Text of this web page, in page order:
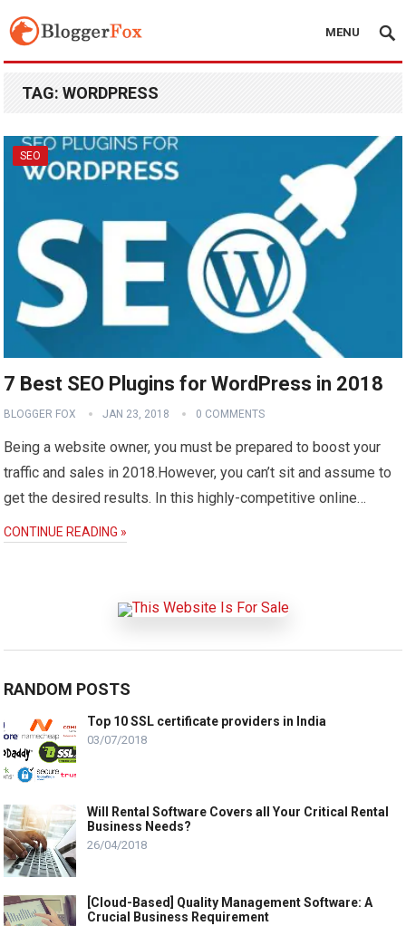
MENU
TAG:WORDPRESS
SEO
7 Best SEO Plugins for WordPress in 2018
BLOGGER FOX JAN 23, 2018 0 COMMENTS
Being a website owner, you must be prepared to boost your
traffic and sales in 2018.However, you can’t sit and assume to
get the desired results. In this highly-competitive online…
CONTINUE READING »
RANDOM POSTS
Top 10 SSL certificate providers in India
03/07/2018
Will Rental Software Covers all Your Critical Rental
Business Needs?
26/04/2018
[Cloud-Based] Quality Management Software: A
Crucial Business Requirement